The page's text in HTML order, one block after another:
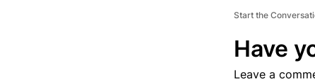
Start the
Have
Leave a